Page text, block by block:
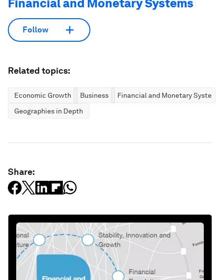
Financial and Monetary Systems
Follow
Related topics:
Economic Growth Business
Financial and Monetary
Geographies in Depth
Share: